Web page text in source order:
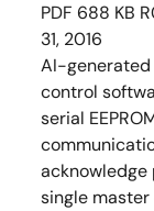
PDF 688 KB
31, 2016
AI-generated
control
serial
acknowledge
single